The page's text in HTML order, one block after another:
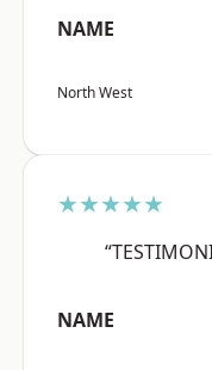
NAME
North West
★★★★★
NAME